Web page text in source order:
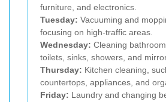
furniture, and electronics.
Tuesday: Vacuuming and
focusing on high-traffic areas.
Wednesday: Cleaning
toilets, sinks, showers, and
Thursday: Kitchen cleaning,
countertops, appliances, and
Friday: Laundry and changing